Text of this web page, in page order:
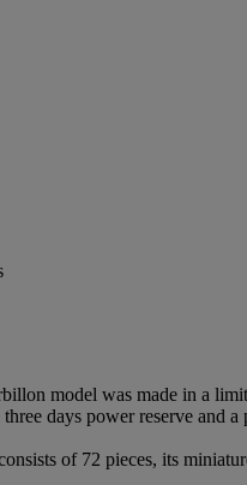
model was made in a
days power reserve and
of 72 pieces, its